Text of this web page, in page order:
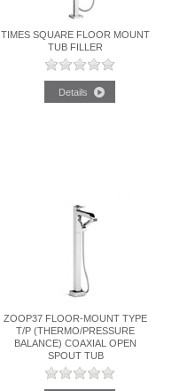
TIMES SQUARE FLOOR MOUNT
TUB FILLER
ZOOP37 FLOOR-MOUNT TYPE
T/P (THERMO/PRESSURE
BALANCE) COAXIAL OPEN
SPOUT TUB